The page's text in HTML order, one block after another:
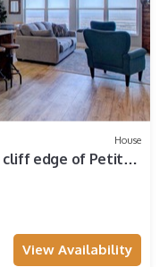
House
cliff edge of Petit
View Availability